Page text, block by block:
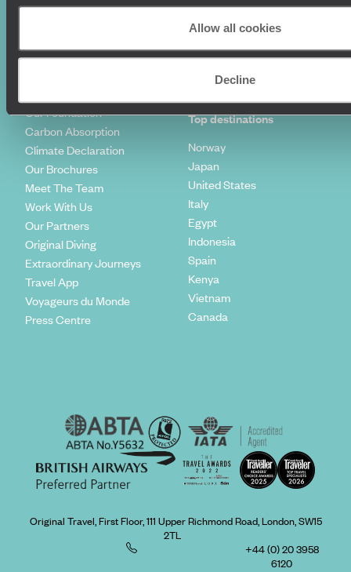
Allow all cookies
Decline
Who we are
Our Foundation
Carbon Absorption
Climate Declaration
Our Brochures
Meet The Team
Work With Us
Our Partners
Original Diving
Extraordinary Journeys
Travel App
Voyageurs du Monde
Press Centre
Further
How To Find Us
Sign Up To Our Newsletter
Top destinations
Norway
Japan
United States
Italy
Egypt
Indonesia
Spain
Kenya
Vietnam
Canada
Original Travel, First Floor, 111 Upper Richmond Road, London, SW15
2TL
+44 (0) 20 3958
6120